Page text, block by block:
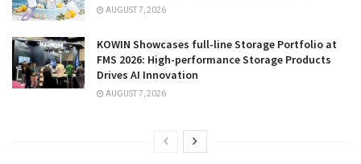
AUGUST 7, 2026
KOWIN Showcases full-line Storage Portfolio at
FMS 2026: High-performance Storage Products
Drives AI Innovation
AUGUST 7, 2026